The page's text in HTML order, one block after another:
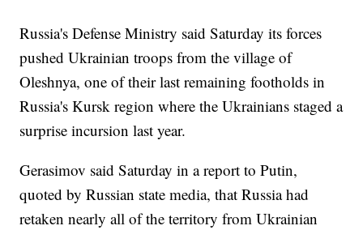
Russia's Defense Ministry said Saturday its forces
pushed Ukrainian troops from the village of
Oleshnya, one of their last remaining footholds in
Russia's Kursk region where the Ukrainians staged a
surprise incursion last year.
Gerasimov said Saturday in a report to Putin,
quoted by Russian state media, that Russia had
retaken nearly all of the territory from Ukrainian